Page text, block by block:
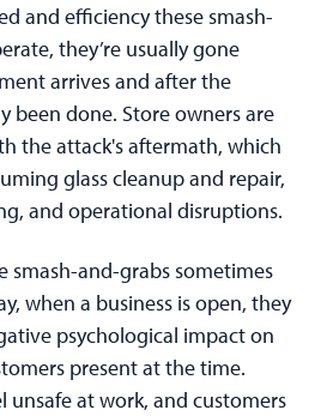
and efficiency these smash-
they’re usually gone
arrives and after the
been done. Store owners are
the attack's aftermath, which
glass cleanup and repair,
and operational disruptions.
smash-and-grabs sometimes
when a business is open, they
psychological impact on
present at the time.
unsafe at work, and customers